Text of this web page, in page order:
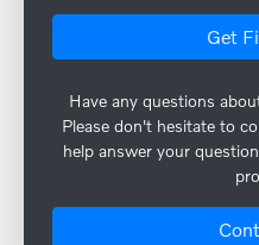
Get
Have any questions
Please don't hesitate to
help answer your